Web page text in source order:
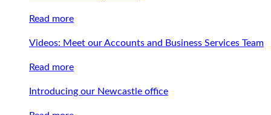
Read more
Videos: Meet our Accounts and Business Services Team
Read more
Introducing our Newcastle office